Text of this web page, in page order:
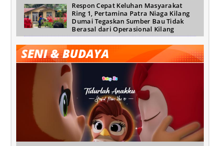
Respon Cepat Keluhan Masyarakat
Ring 1, Pertamina Patra Niaga Kilang
Dumai Tegaskan Sumber Bau Tidak
Berasal dari Operasional Kilang
SENI & BUDAYA